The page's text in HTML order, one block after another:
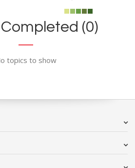
(0)
topics to show